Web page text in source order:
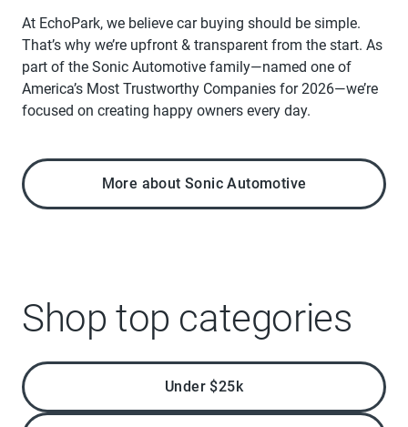
At EchoPark, we believe car buying should be simple.
That’s why we’re upfront & transparent from the start. As
part of the Sonic Automotive family—named one of
America’s Most Trustworthy Companies for 2026—we’re
focused on creating happy owners every day.
More about Sonic Automotive
Shop top categories
Under $25k